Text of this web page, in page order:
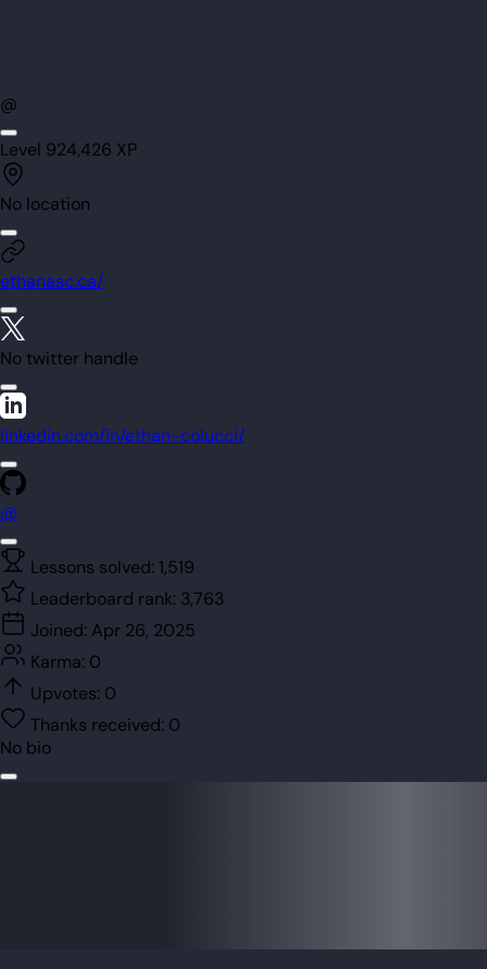
@
Level 924,426 XP
No location
ethanasc.ca/
No twitter handle
linkedin.com/in/ethan-colucci/
@
Lessons solved: 1,519
Leaderboard rank: 3,763
Joined: Apr 26, 2025
Karma: 0
Upvotes: 0
Thanks received: 0
No bio